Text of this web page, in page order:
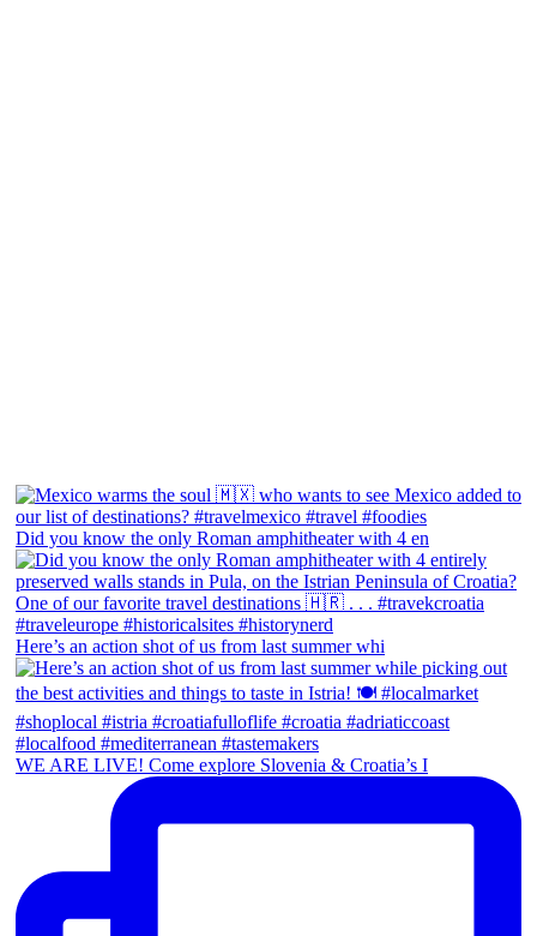
Did you know the only Roman amphitheater with 4 en
Here’s an action shot of us from last summer whi
WE ARE LIVE! Come explore Slovenia & Croatia’s I